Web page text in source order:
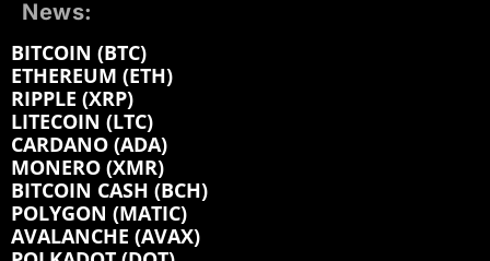
News:
BITCOIN (BTC)
ETHEREUM (ETH)
RIPPLE (XRP)
LITECOIN (LTC)
CARDANO (ADA)
MONERO (XMR)
BITCOIN CASH (BCH)
POLYGON (MATIC)
AVALANCHE (AVAX)